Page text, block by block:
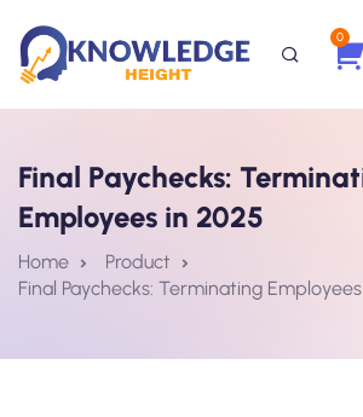
0
Final Paychecks:
Employees in 2025
Home
Product
Final Paychecks: Terminating